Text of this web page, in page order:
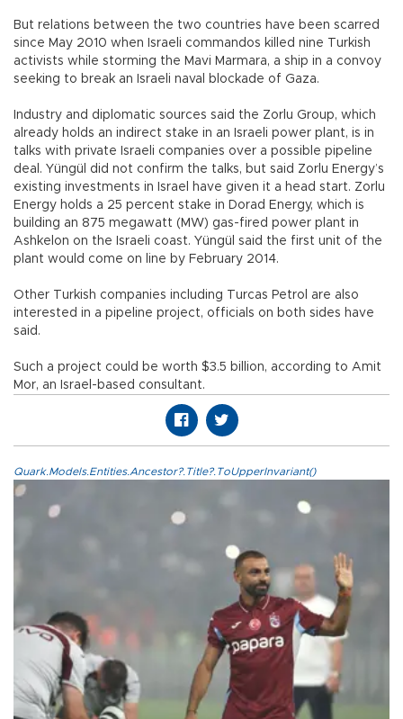
But relations between the two countries have been scarred
since May 2010 when Israeli commandos killed nine Turkish
activists while storming the Mavi Marmara, a ship in a convoy
seeking to break an Israeli naval blockade of Gaza.
Industry and diplomatic sources said the Zorlu Group, which
already holds an indirect stake in an Israeli power plant, is in
talks with private Israeli companies over a possible pipeline
deal. Yüngül did not confirm the talks, but said Zorlu Energy’s
existing investments in Israel have given it a head start. Zorlu
Energy holds a 25 percent stake in Dorad Energy, which is
building an 875 megawatt (MW) gas-fired power plant in
Ashkelon on the Israeli coast. Yüngül said the first unit of the
plant would come on line by February 2014.
Other Turkish companies including Turcas Petrol are also
interested in a pipeline project, officials on both sides have
said.
Such a project could be worth $3.5 billion, according to Amit
Mor, an Israel-based consultant.
Quark.Models.Entities.Ancestor?.Title?.ToUpperInvariant()